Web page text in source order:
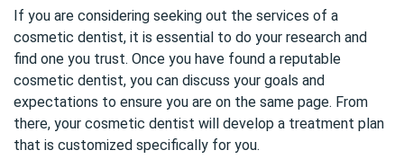
If you are considering seeking out the services of a
cosmetic dentist, it is essential to do your research and
find one you trust. Once you have found a reputable
cosmetic dentist, you can discuss your goals and
expectations to ensure you are on the same page. From
there, your cosmetic dentist will develop a treatment plan
that is customized specifically for you.